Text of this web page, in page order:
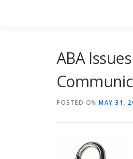
ABA
POSTED ON MAY 31,